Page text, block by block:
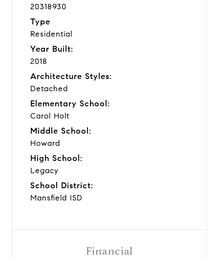
20318930
Type
Residential
Year Built:
2018
Architecture Styles:
Detached
Elementary School:
Carol Holt
Middle School:
Howard
High School:
Legacy
School District:
Mansfield ISD
Financial